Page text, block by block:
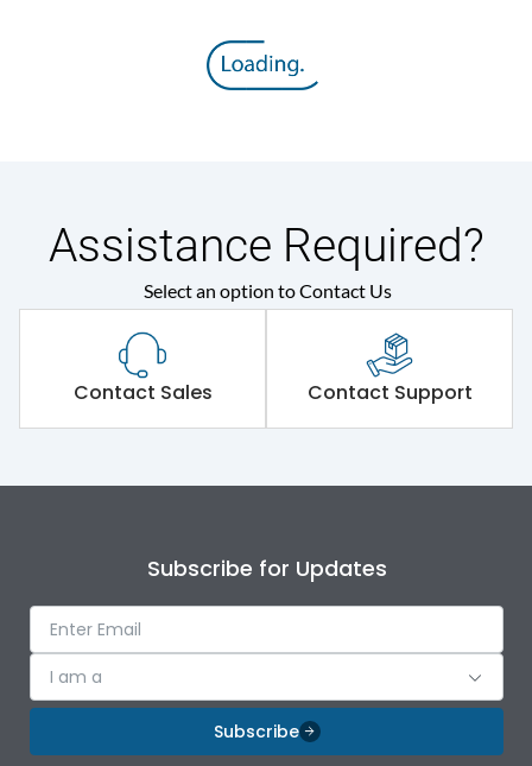
Assistance Required?
Select an option to Contact Us
Contact Sales Contact Support
Subscribe for Updates
I am a
Subscribe